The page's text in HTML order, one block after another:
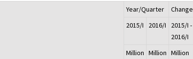
Year/Quarter Change
2015/I
2016/I
2015/I -
2016/I
Million Million Million